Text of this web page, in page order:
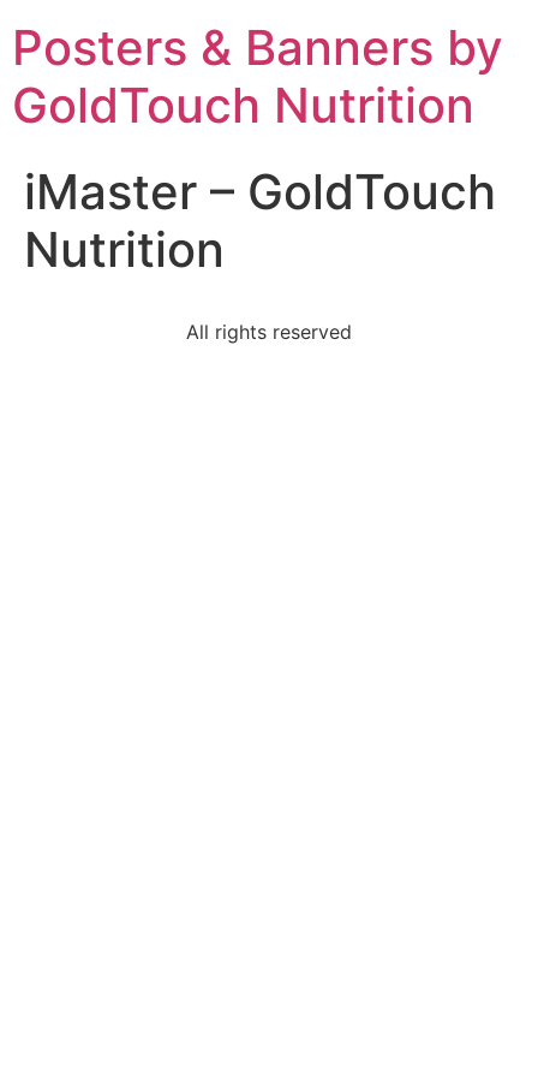
Posters & Banners by
GoldTouch Nutrition
iMaster – GoldTouch
Nutrition
All rights reserved